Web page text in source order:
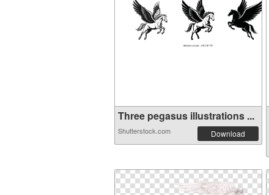
Three pegasus illustrations ...
Shutterstock.com Download